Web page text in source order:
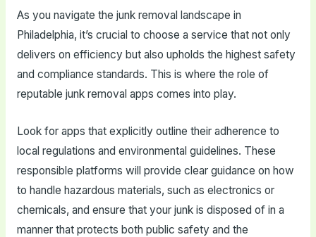
As you navigate the junk removal landscape in
Philadelphia, it’s crucial to choose a service that not only
delivers on efficiency but also upholds the highest safety
and compliance standards. This is where the role of
reputable junk removal apps comes into play.
Look for apps that explicitly outline their adherence to
local regulations and environmental guidelines. These
responsible platforms will provide clear guidance on how
to handle hazardous materials, such as electronics or
chemicals, and ensure that your junk is disposed of in a
manner that protects both public safety and the